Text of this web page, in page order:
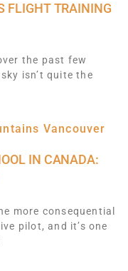
FLIGHT TRAINING
the past few
isn’t quite the
IN CANADA:
more consequential
pilot, and it’s one